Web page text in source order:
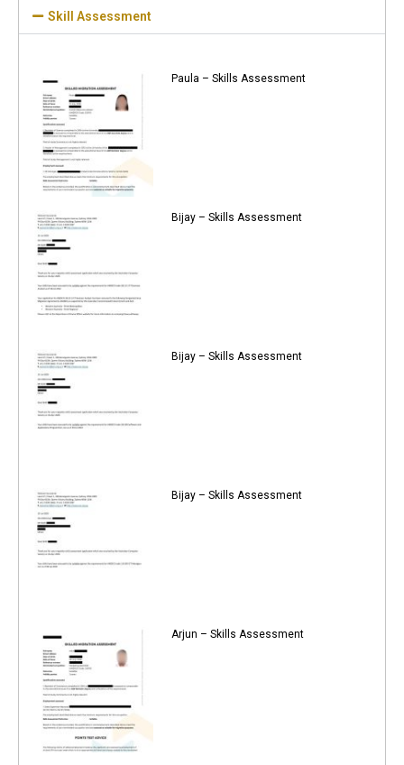
Skill Assessment
Paula – Skills Assessment
Bijay – Skills Assessment
Bijay – Skills Assessment
Bijay – Skills Assessment
Arjun – Skills Assessment